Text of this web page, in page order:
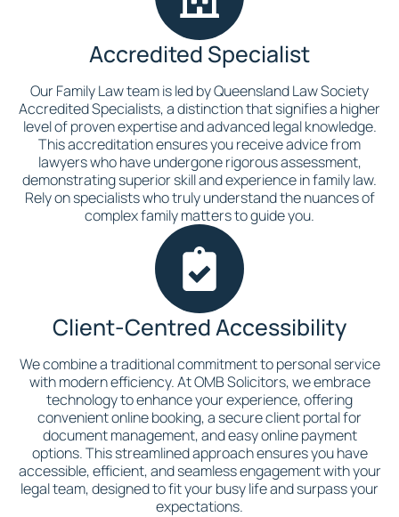
Accredited Specialist
Our Family Law team is led by Queensland Law Society
Accredited Specialists, a distinction that signifies a higher
level of proven expertise and advanced legal knowledge.
This accreditation ensures you receive advice from
lawyers who have undergone rigorous assessment,
demonstrating superior skill and experience in family law.
Rely on specialists who truly understand the nuances of
complex family matters to guide you.
Client-Centred Accessibility
We combine a traditional commitment to personal service
with modern efficiency. At OMB Solicitors, we embrace
technology to enhance your experience, offering
convenient online booking, a secure client portal for
document management, and easy online payment
options. This streamlined approach ensures you have
accessible, efficient, and seamless engagement with your
legal team, designed to fit your busy life and surpass your
expectations.